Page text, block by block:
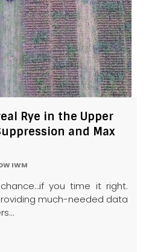
Rye in the Upper
and Max
IWM
you time it right.
much-needed data